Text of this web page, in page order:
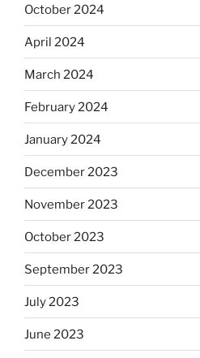
October 2024
April 2024
March 2024
February 2024
January 2024
December 2023
November 2023
October 2023
September 2023
July 2023
June 2023